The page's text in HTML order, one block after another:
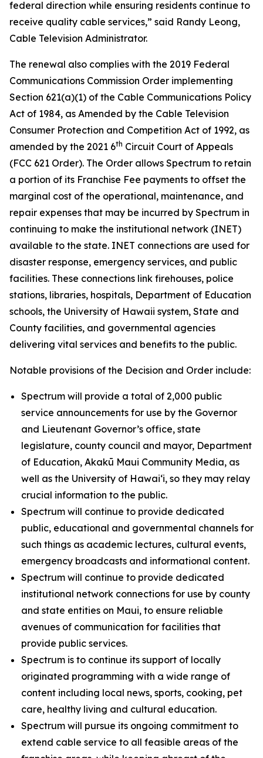
federal direction while ensuring residents continue to
receive quality cable services,” said Randy Leong,
Cable Television Administrator.
The renewal also complies with the 2019 Federal
Communications Commission Order implementing
Section 621(a)(1) of the Cable Communications Policy
Act of 1984, as Amended by the Cable Television
Consumer Protection and Competition Act of 1992, as
amended by the 2021 6th Circuit Court of Appeals
(FCC 621 Order). The Order allows Spectrum to retain
a portion of its Franchise Fee payments to offset the
marginal cost of the operational, maintenance, and
repair expenses that may be incurred by Spectrum in
continuing to make the institutional network (INET)
available to the state. INET connections are used for
disaster response, emergency services, and public
facilities. These connections link firehouses, police
stations, libraries, hospitals, Department of Education
schools, the University of Hawaii system, State and
County facilities, and governmental agencies
delivering vital services and benefits to the public.
Notable provisions of the Decision and Order include:
Spectrum will provide a total of 2,000 public
service announcements for use by the Governor
and Lieutenant Governor’s office, state
legislature, county council and mayor, Department
of Education, Akakū Maui Community Media, as
well as the University of Hawai‘i, so they may relay
crucial information to the public.
Spectrum will continue to provide dedicated
public, educational and governmental channels for
such things as academic lectures, cultural events,
emergency broadcasts and informational content.
Spectrum will continue to provide dedicated
institutional network connections for use by county
and state entities on Maui, to ensure reliable
avenues of communication for facilities that
provide public services.
Spectrum is to continue its support of locally
originated programming with a wide range of
content including local news, sports, cooking, pet
care, healthy living and cultural education.
Spectrum will pursue its ongoing commitment to
extend cable service to all feasible areas of the